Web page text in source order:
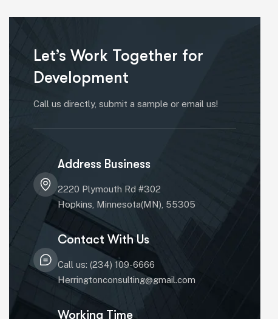
Let’s Work Together for
Development
Call us directly, submit a sample or email us!
Address Business
2220 Plymouth Rd #302
Hopkins, Minnesota(MN), 55305
Contact With Us
Call us: (234) 109-6666
Herringtonconsulting@gmail.com
Working Time